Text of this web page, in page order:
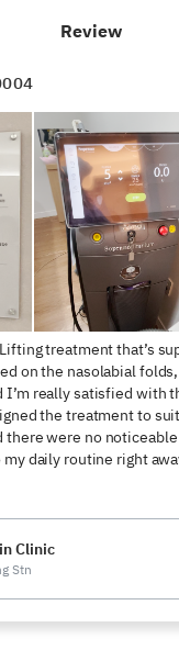
Review
treatment that’s
on the nasolabial
I’m really satisfied with
the treatment to
there were no
daily routine right
Clinic
Stn